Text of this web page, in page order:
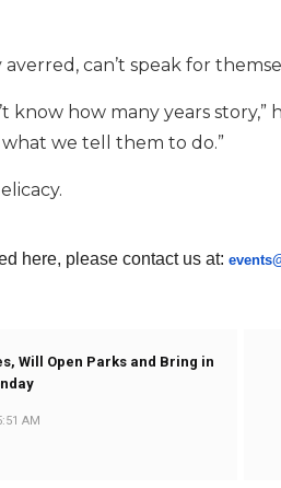
can’t speak for
know how many years
we tell them to do.”
here, please contact us at:
Will Open Parks and Bring in
AM